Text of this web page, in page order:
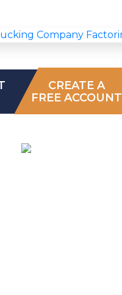
CREATE A
FREE ACCOUNT